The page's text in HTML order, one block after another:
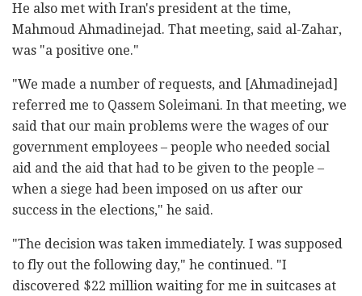
He also met with Iran's president at the time,
Mahmoud Ahmadinejad. That meeting, said al-Zahar,
was "a positive one."
"We made a number of requests, and [Ahmadinejad]
referred me to Qassem Soleimani. In that meeting, we
said that our main problems were the wages of our
government employees – people who needed social
aid and the aid that had to be given to the people –
when a siege had been imposed on us after our
success in the elections," he said.
"The decision was taken immediately. I was supposed
to fly out the following day," he continued. "I
discovered $22 million waiting for me in suitcases at